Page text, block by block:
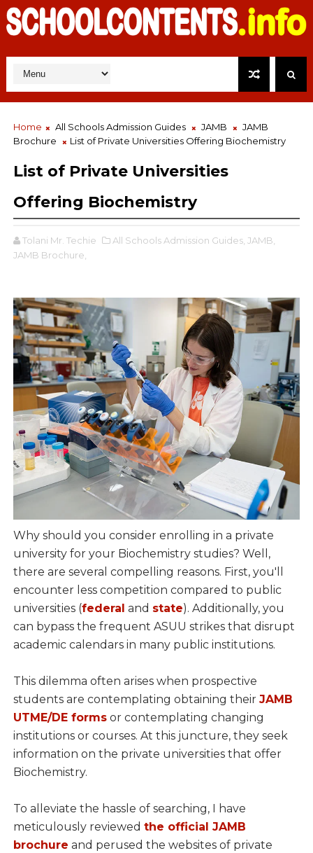
Home All Schools Admission Guides JAMB
JAMB
Brochure
List of Private Universities Offering Biochemistry
List of Private Universities
Offering Biochemistry
Tolani Mr. Techie All Schools Admission Guides, JAMB,
JAMB Brochure,
Why should you consider enrolling in a private
university for your Biochemistry studies? Well,
there are several compelling reasons. First, you'll
encounter less competition compared to public
universities (federal and state). Additionally, you
can bypass the frequent ASUU strikes that disrupt
academic calendars in many public institutions.
This dilemma often arises when prospective
students are contemplating obtaining their JAMB
UTME/DE formsor contemplating changing
institutions or courses. At this juncture, they seek
information on the private universities that offer
Biochemistry.
To alleviate the hassle of searching, I have
meticulously reviewed the official JAMB
brochure and perused the websites of private